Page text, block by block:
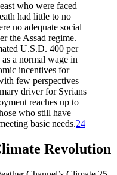
who were faced
had little to no
no adequate social
the Assad regime.
U.S.D. 400 per
a normal wage in
incentives for
few perspectives
driver for Syrians
reaches up to
who still have
basic needs.24
Revolution